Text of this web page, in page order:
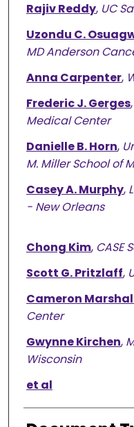
Rajiv Reddy, UC
Uzondu C.
MD Anderson
Anna Carpenter,
Frederic J. Gerges,
Medical Center
Danielle B. Horn,
M. Miller School of
Casey A. Murphy,
- New Orleans
Chong Kim, CASE
Scott G. Pritzlaff,
Cameron
Center
Gwynne Kirchen,
Wisconsin
et al